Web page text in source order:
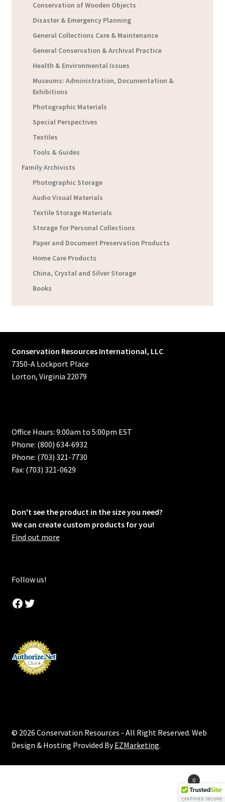
Conservation of Wooden Objects
Disaster & Emergency Planning
General Collections Care & Maintenance
General Conservation & Archival Practice
Health & Environmental Issues
Museums: Administration, Documentation &
Exhibitions
Photographic Materials
Special Perspectives
Textiles
Tools & Guides
Family Archivists
Photographic Storage
Audio Visual Materials
Textile Storage Materials
Storage for Personal Collections
Paper and Document Preservation Products
Home Care Products
China, Crystal and Silver Storage
Books
Conservation Resources International, LLC
7350-A Lockport Place
Lorton, Virginia 22079
Office Hours: 9:00am to 5:00pm EST
Phone: (800) 634-6932
Phone: (703) 321-7730
Fax: (703) 321-0629
Don't see the product in the size you need?
We can create custom products for you!
Find out more
Follow us!
Facebook
Twitter
© 2026 Conservation Resources - All Right Reserved. Web
Design & Hosting Provided ByEZMarketing.
0